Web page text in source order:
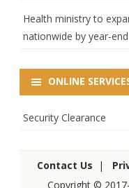
Health ministry to
nationwide by year-end
ONLINE
Security Clearance
Contact Us |
Copyright ©